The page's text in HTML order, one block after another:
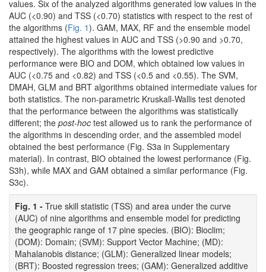
values. Six of the analyzed algorithms generated low values in the
AUC (<0.90) and TSS (<0.70) statistics with respect to the rest of
the algorithms (Fig. 1). GAM, MAX, RF and the ensemble model
attained the highest values in AUC and TSS (>0.90 and >0.70,
respectively). The algorithms with the lowest predictive
performance were BIO and DOM, which obtained low values in
AUC (<0.75 and <0.82) and TSS (<0.5 and <0.55). The SVM,
DMAH, GLM and BRT algorithms obtained intermediate values for
both statistics. The non-parametric Kruskall-Wallis test denoted
that the performance between the algorithms was statistically
different; the post-hoc test allowed us to rank the performance of
the algorithms in descending order, and the assembled model
obtained the best performance (Fig. S3a in Supplementary
material). In contrast, BIO obtained the lowest performance (Fig.
S3h), while MAX and GAM obtained a similar performance (Fig.
S3c).
Fig. 1 - True skill statistic (TSS) and area under the curve
(AUC) of nine algorithms and ensemble model for predicting
the geographic range of 17 pine species. (BIO): Bioclim;
(DOM): Domain; (SVM): Support Vector Machine; (MD):
Mahalanobis distance; (GLM): Generalized linear models;
(BRT): Boosted regression trees; (GAM): Generalized additive